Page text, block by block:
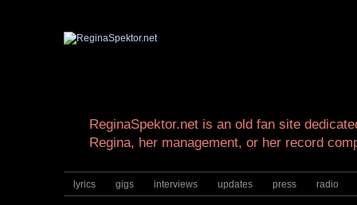
ReginaSpektor.net is an old fan site
Regina, her management, or her record
lyrics gigs interviews updates press radio